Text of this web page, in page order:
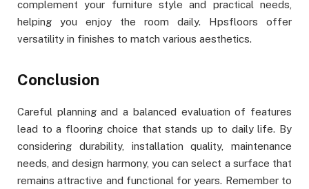
complement your furniture style and practical needs,
helping you enjoy the room daily. Hpsfloors offer
versatility in finishes to match various aesthetics.
Conclusion
Careful planning and a balanced evaluation of features
lead to a flooring choice that stands up to daily life. By
considering durability, installation quality, maintenance
needs, and design harmony, you can select a surface that
remains attractive and functional for years. Remember to